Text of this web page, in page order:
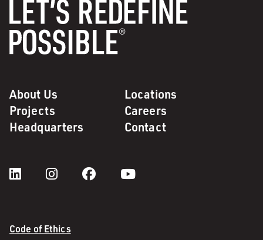
About Us
Locations
Projects
Careers
Headquarters
Contact
Code of Ethics